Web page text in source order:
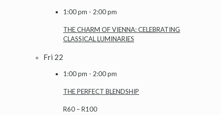
1:00 pm - 2:00 pm
THE CHARM OF VIENNA: CELEBRATING
CLASSICAL LUMINARIES
Fri 22
1:00 pm - 2:00 pm
THE PERFECT BLENDSHIP
R60 – R100